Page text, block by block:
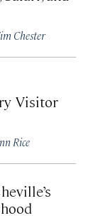
Chester
Visitor
Rice